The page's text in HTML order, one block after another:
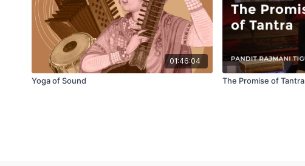
01:46:04
Yoga of Sound The Promise of Tantra